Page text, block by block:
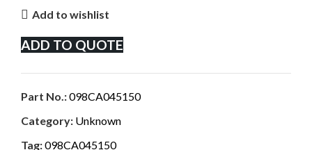
Add to wishlist
ADD TO QUOTE
Part No.:098CA045150
Category: Unknown
Tag:098CA045150